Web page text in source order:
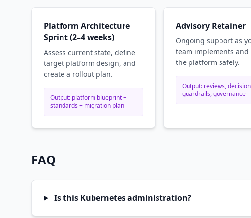
Platform Architecture
Sprint (2–4 weeks)
Assess current state, define
target platform design, and
create a rollout plan.
Output: platform blueprint +
standards + migration plan
Advisory Retainer
Ongoing support as
team implements and
the platform safely.
Output: reviews,
guardrails, governance
FAQ
Is this Kubernetes administration?